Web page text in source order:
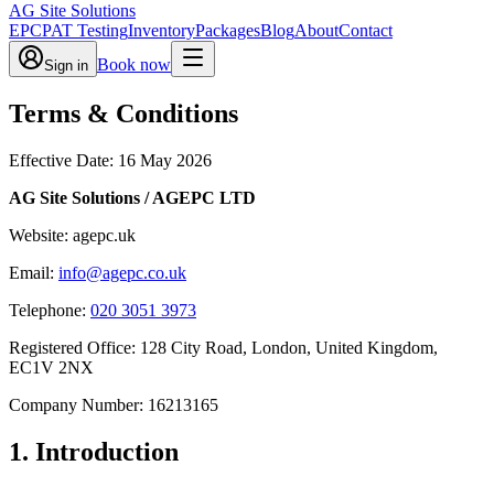
AG Site Solutions
EPCPAT TestingInventoryPackagesBlogAboutContact
Sign in Book now
Terms & Conditions
Effective Date: 16 May 2026
AG Site Solutions / AGEPC LTD
Website: agepc.uk
Email: info@agepc.co.uk
Telephone: 020 3051 3973
Registered Office: 128 City Road, London, United Kingdom,
EC1V 2NX
Company Number: 16213165
1. Introduction